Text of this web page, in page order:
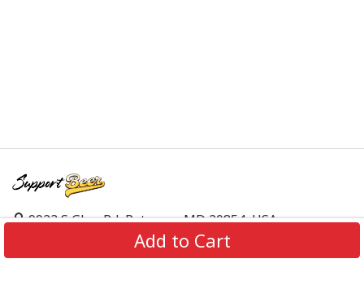
Add to Cart
9923 S Glen Rd, Potomac, MD 20854, USA
support@supportbeer.com